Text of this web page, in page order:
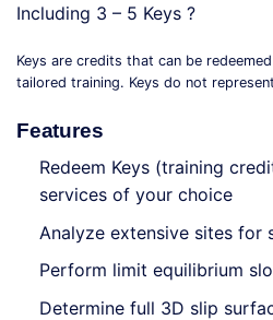
Including 3 – 5 Keys ?
Keys are credits that can be
tailored training. Keys do not
Features
Redeem Keys (training
services of your choice
Analyze extensive sites for
Perform limit equilibrium
Determine full 3D slip